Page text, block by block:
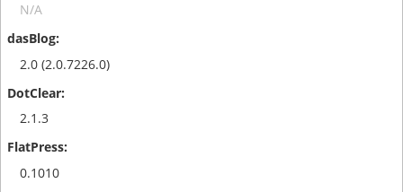
N/A
2.0 (2.0.7226.0)
2.1.3
0.1010